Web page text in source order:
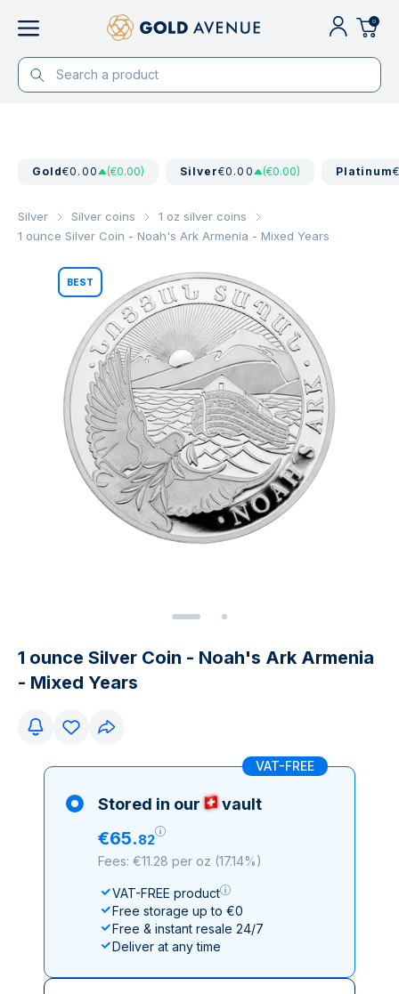
0
Gold€0.00 (€0.00) Silver€0.00 (€0.00) Platinum
Silver Silver coins
1 oz silver coins
1 ounce Silver Coin - Noah's Ark Armenia - Mixed Years
BEST
1 ounce Silver Coin - Noah's Ark Armenia
- Mixed Years
VAT-FREE
Stored in our vault
€65.82
Fees: €11.28 per oz (17.14%)
VAT-FREE product
Free storage up to €0
Free & instant resale 24/7
Deliver at any time